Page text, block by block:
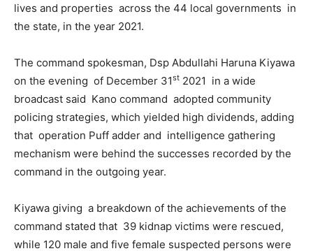
lives and properties across the 44 local governments in
the state, in the year 2021.
The command spokesman, Dsp Abdullahi Haruna Kiyawa
on the evening of December 31st 2021 in a wide
broadcast said Kano command adopted community
policing strategies, which yielded high dividends, adding
that operation Puff adder and intelligence gathering
mechanism were behind the successes recorded by the
command in the outgoing year.
Kiyawa giving a breakdown of the achievements of the
command stated that 39 kidnap victims were rescued,
while 120 male and five female suspected persons were